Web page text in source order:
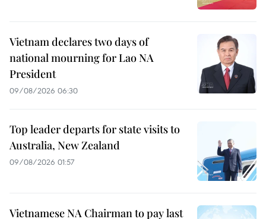
Vietnam declares two days of
national mourning for Lao NA
President
09/08/2026 06:30
Top leader departs for state visits to
Australia, New Zealand
09/08/2026 01:57
Vietnamese NA Chairman to pay last